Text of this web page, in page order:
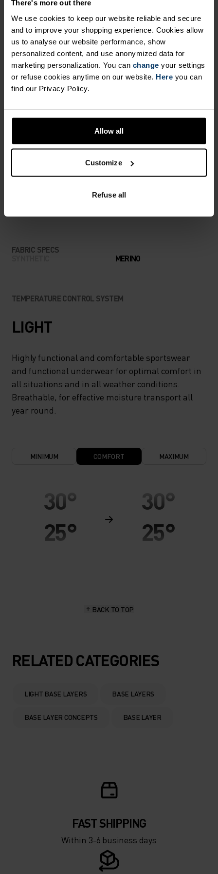
There's more out there
We use cookies to keep our website reliable and secure
and to improve your shopping experience. Cookies allow
us to analyse our website performance, show
personalized content, and use anonymized data for
marketing personalization. You can change your settings
or refuse cookies anytime on our website. Here you can
find our Privacy Policy.
Allow all
Customize
Refuse all
ULTIMATE COMFORT.
UNRIVALLED FUNCTION.
Base layers without equal for wherever you lead
the day.
LOW MODERATE HIGH
ANYTHING MODERATE INTENSITY
FABRIC SPECS
MERINO
TEMPERATURE CONTROL SYSTEM
LIGHT
Highly functional and comfortable sportswear
and functional underwear for optimal comfort in
all situations and in all weather conditions.
Breathable, for effective moisture transport all
year round.
MINIMUM COMFORT MAXIMUM
30°
25°
5°
0°
-5°
-20°
-25°
30°
25°
5°
0°
-5°
-20°
-25°
BACK TO TOP
RELATED CATEGORIES
LIGHT BASE LAYERS BASE LAYERS
BASE LAYER CONCEPTS BASE LAYER
FAST SHIPPING
Within 3-6 business days